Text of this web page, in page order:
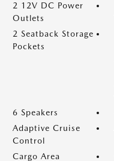
2 12V DC Power
Outlets
2 Seatback Storage
Pockets
6 Speakers
Adaptive Cruise
Control
Cargo Area